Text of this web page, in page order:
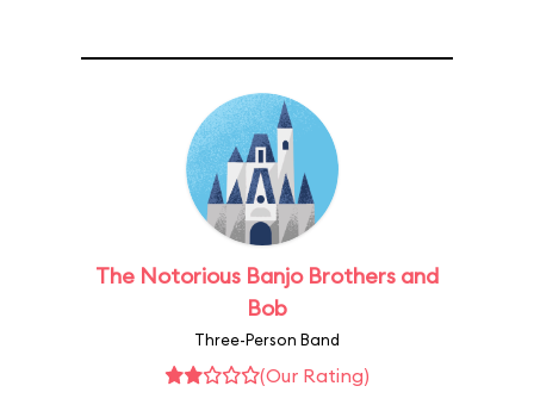
The Notorious Banjo Brothers and
Bob
Three-Person Band
(Our Rating)